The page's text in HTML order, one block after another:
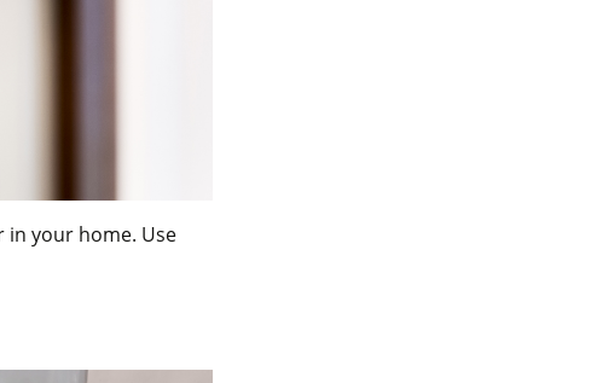
in your home. Use